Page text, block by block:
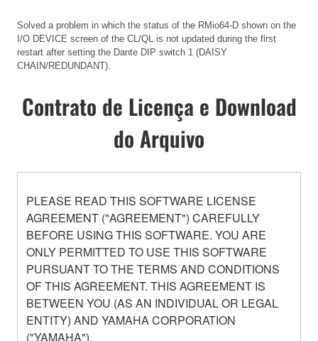
Solved a problem in which the status of the RMio64-D shown on the
I/O DEVICE screen of the CL/QL is not updated during the first
restart after setting the Dante DIP switch 1 (DAISY
CHAIN/REDUNDANT).
Contrato de Licença e Download
do Arquivo
PLEASE READ THIS SOFTWARE LICENSE
AGREEMENT ("AGREEMENT") CAREFULLY
BEFORE USING THIS SOFTWARE. YOU ARE
ONLY PERMITTED TO USE THIS SOFTWARE
PURSUANT TO THE TERMS AND CONDITIONS
OF THIS AGREEMENT. THIS AGREEMENT IS
BETWEEN YOU (AS AN INDIVIDUAL OR LEGAL
ENTITY) AND YAMAHA CORPORATION
("YAMAHA").